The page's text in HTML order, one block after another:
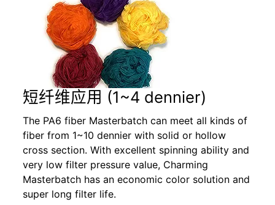
短纤维应用 (1~4 dennier)
The PA6 fiber Masterbatch can meet all kinds of
fiber from 1~10 dennier with solid or hollow
cross section. With excellent spinning ability and
very low filter pressure value, Charming
Masterbatch has an economic color solution and
super long filter life.